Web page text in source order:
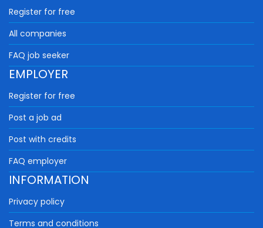
Register for free
All companies
FAQ job seeker
EMPLOYER
Register for free
Post a job ad
Post with credits
FAQ employer
INFORMATION
Privacy policy
Terms and conditions